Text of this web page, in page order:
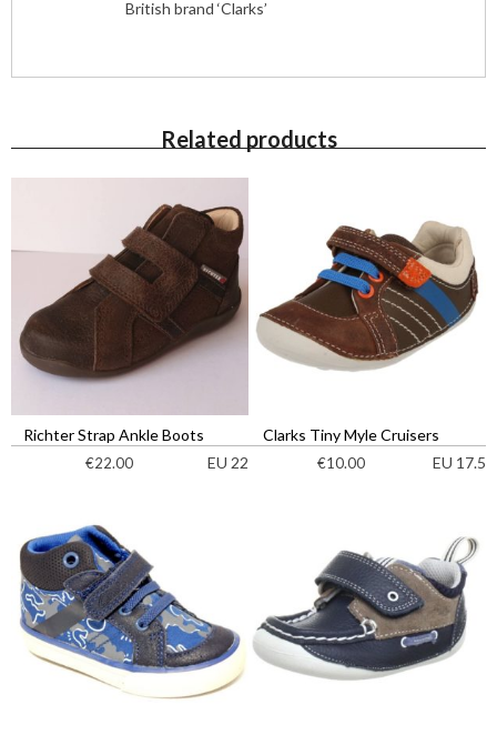
British brand ‘Clarks’
Related products
Richter Strap Ankle Boots
€22.00 EU 22
Clarks Tiny Myle Cruisers
€10.00 EU 17.5